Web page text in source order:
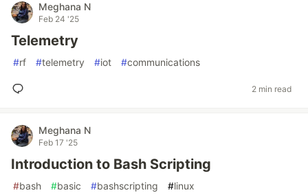
Meghana N
Feb 24 '25
Telemetry
#rf #telemetry #iot #communications
2 min read
Meghana N
Feb 17 '25
Introduction to Bash Scripting
#bash #basic #bashscripting #linux